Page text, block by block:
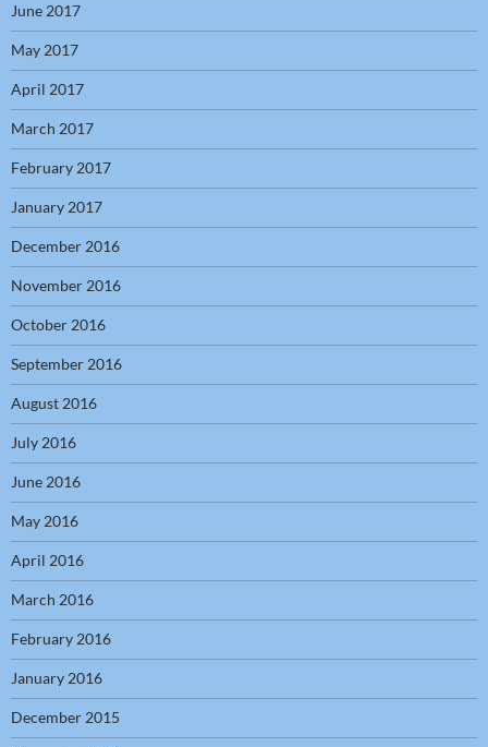
June 2017
May 2017
April 2017
March 2017
February 2017
January 2017
December 2016
November 2016
October 2016
September 2016
August 2016
July 2016
June 2016
May 2016
April 2016
March 2016
February 2016
January 2016
December 2015